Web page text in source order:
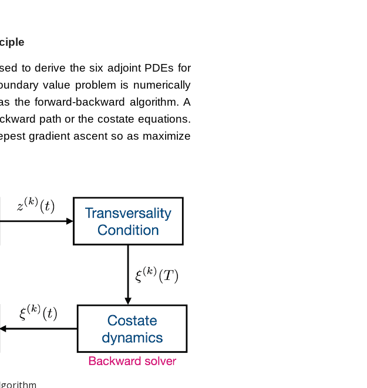
to derive the six adjoint PDEs for
value problem is numerically
the forward-backward algorithm. A
path or the costate equations.
gradient ascent so as maximize